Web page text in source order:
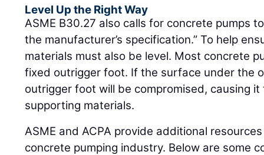
Level Up the Right Way
ASME B30.27 also calls for concrete pumps
the manufacturer’s specification.” To help
materials must also be level. Most concrete
fixed outrigger foot. If the surface under the
outrigger foot will be compromised, causing
supporting materials.
ASME and ACPA provide additional
concrete pumping industry. Below are some